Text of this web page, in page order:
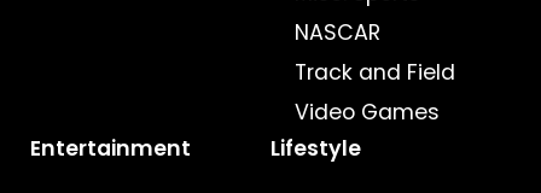
NASCAR
Track and Field
Video Games
Entertainment
Lifestyle